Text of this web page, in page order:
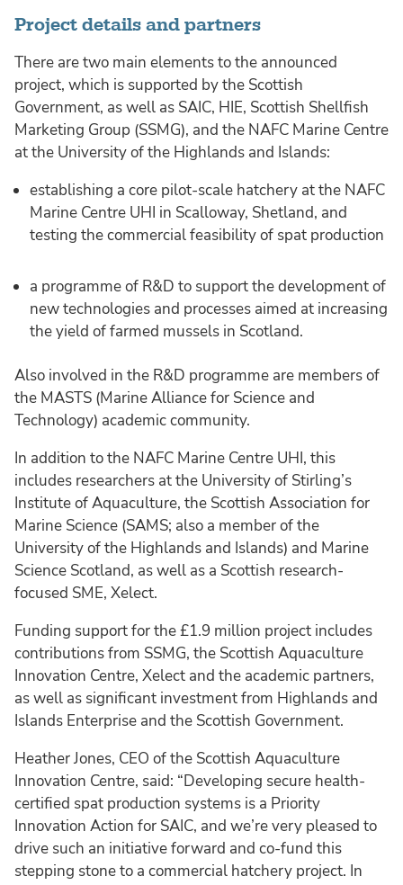
Project details and partners
There are two main elements to the announced
project, which is supported by the Scottish
Government, as well as SAIC, HIE, Scottish Shellfish
Marketing Group (SSMG), and the NAFC Marine Centre
at the University of the Highlands and Islands:
establishing a core pilot-scale hatchery at the NAFC
Marine Centre UHI in Scalloway, Shetland, and
testing the commercial feasibility of spat production
a programme of R&D to support the development of
new technologies and processes aimed at increasing
the yield of farmed mussels in Scotland.
Also involved in the R&D programme are members of
the MASTS (Marine Alliance for Science and
Technology) academic community.
In addition to the NAFC Marine Centre UHI, this
includes researchers at the University of Stirling’s
Institute of Aquaculture, the Scottish Association for
Marine Science (SAMS; also a member of the
University of the Highlands and Islands) and Marine
Science Scotland, as well as a Scottish research-
focused SME, Xelect.
Funding support for the £1.9 million project includes
contributions from SSMG, the Scottish Aquaculture
Innovation Centre, Xelect and the academic partners,
as well as significant investment from Highlands and
Islands Enterprise and the Scottish Government.
Heather Jones, CEO of the Scottish Aquaculture
Innovation Centre, said: “Developing secure health-
certified spat production systems is a Priority
Innovation Action for SAIC, and we’re very pleased to
drive such an initiative forward and co-fund this
stepping stone to a commercial hatchery project. In